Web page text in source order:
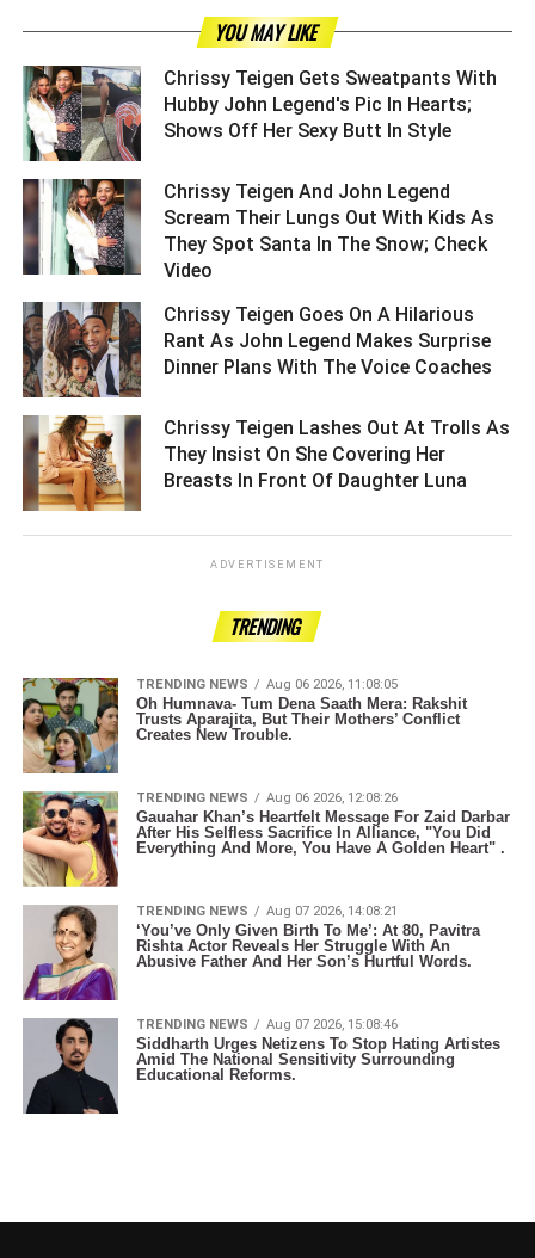
YOU MAY LIKE
Chrissy Teigen Gets Sweatpants With
Hubby John Legend's Pic In Hearts;
Shows Off Her Sexy Butt In Style ­­­­­­­­­
Chrissy Teigen And John Legend
Scream Their Lungs Out With Kids As
They Spot Santa In The Snow; Check
Video ­­­­­­­­­
Chrissy Teigen Goes On A Hilarious
Rant As John Legend Makes Surprise
Dinner Plans With The Voice Coaches ­­­­­­­­­
Chrissy Teigen Lashes Out At Trolls As
They Insist On She Covering Her
Breasts In Front Of Daughter Luna ­­­­­­­­­
ADVERTISEMENT
TRENDING
TRENDING NEWS Aug 06 2026, 11:08:05
Oh Humnava- Tum Dena Saath Mera: Rakshit
Trusts Aparajita, But Their Mothers’ Conflict
Creates New Trouble.
TRENDING NEWS Aug 06 2026, 12:08:26
Gauahar Khan’s Heartfelt Message For Zaid Darbar
After His Selfless Sacrifice In Alliance, "You Did
Everything And More, You Have A Golden Heart" .
TRENDING NEWS Aug 07 2026, 14:08:21
‘You’ve Only Given Birth To Me’: At 80, Pavitra
Rishta Actor Reveals Her Struggle With An
Abusive Father And Her Son’s Hurtful Words.
TRENDING NEWS Aug 07 2026, 15:08:46
Siddharth Urges Netizens To Stop Hating Artistes
Amid The National Sensitivity Surrounding
Educational Reforms.